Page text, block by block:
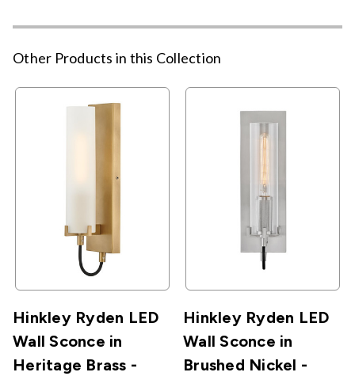
Other Products in this Collection
Hinkley Ryden LED
Wall Sconce in
Heritage Brass -
Hinkley Ryden LED
Wall Sconce in
Brushed Nickel -